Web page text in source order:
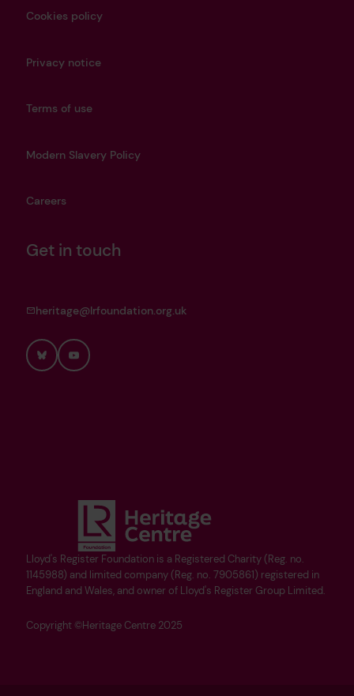
Lloyd's Register Foundation is a Registered Charity (Reg. no.
1145988) and limited company (Reg. no. 7905861) registered in
England and Wales, and owner of Lloyd's Register Group Limited.
Copyright ©Heritage Centre 2025
Cookies policy
Privacy notice
Terms of use
Modern Slavery Policy
Careers
Get in touch
heritage@lrfoundation.org.uk
BlueskyYouTube